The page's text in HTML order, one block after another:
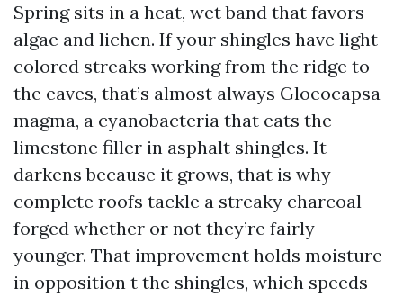
Spring sits in a heat, wet band that favors
algae and lichen. If your shingles have light-
colored streaks working from the ridge to
the eaves, that’s almost always Gloeocapsa
magma, a cyanobacteria that eats the
limestone filler in asphalt shingles. It
darkens because it grows, that is why
complete roofs tackle a streaky charcoal
forged whether or not they’re fairly
younger. That improvement holds moisture
in opposition t the shingles, which speeds